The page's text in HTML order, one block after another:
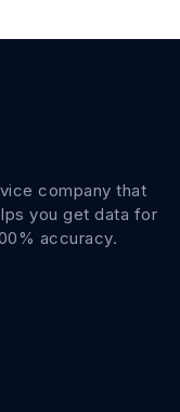
company that
you get data for
accuracy.